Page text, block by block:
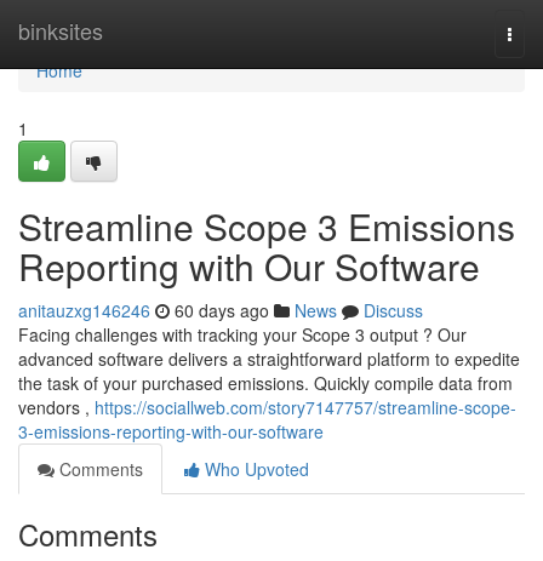
binksites
Home
Home
1
Streamline Scope 3 Emissions
Reporting with Our Software
anitauzxg146246 60 days ago News
Discuss
Facing challenges with tracking your Scope 3 output ? Our
advanced software delivers a straightforward platform to expedite
the task of your purchased emissions. Quickly compile data from
vendors , https://sociallweb.com/story7147757/streamline-scope-
3-emissions-reporting-with-our-software
Comments
Who Upvoted
Comments